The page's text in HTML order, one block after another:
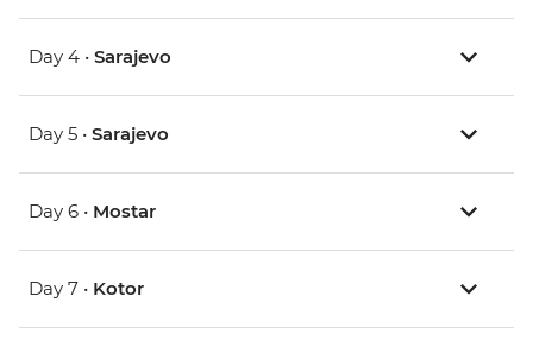
Day 4 • Sarajevo
Day 5 • Sarajevo
Day 6 • Mostar
Day 7 • Kotor